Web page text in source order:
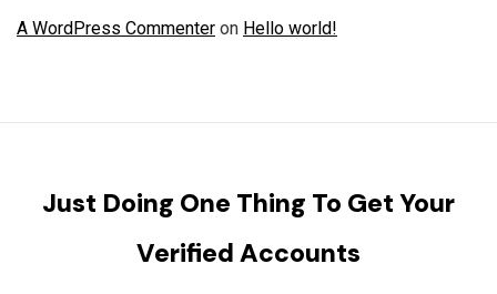
A WordPress Commenter on Hello world!
Just Doing One Thing To Get Your
Verified Accounts